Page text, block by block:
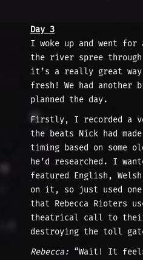
Day 3
I woke up and went for
the river spree
it’s a really great
fresh! We had another
planned the day.
Firstly, I recorded a
the beats Nick had
timing based on some
he’d researched. I
featured English,
on it, so just used
that Rebecca Rioters
theatrical call to their
destroying the toll
Rebecca: “Wait! It